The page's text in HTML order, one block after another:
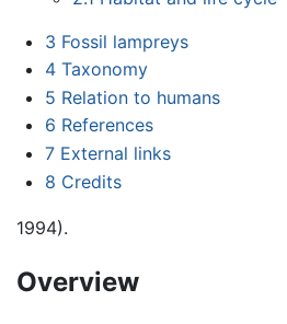
3 Fossil lampreys
4 Taxonomy
5 Relation to humans
6 References
7 External links
8 Credits
1994).
Overview